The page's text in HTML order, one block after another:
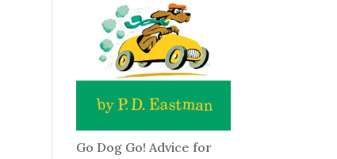
Go Dog Go! Advice for